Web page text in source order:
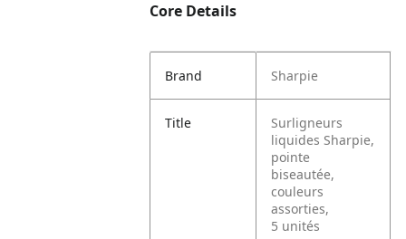
Core Details
Brand Sharpie
Title
Surligneurs
liquides Sharpie,
pointe
biseautée,
couleurs
assorties,
5 unités